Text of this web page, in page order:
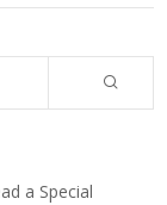
a Special